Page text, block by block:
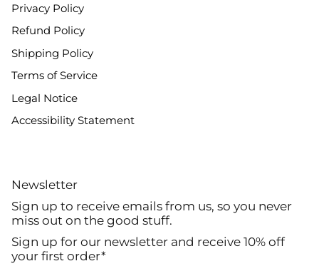
Privacy Policy
Refund Policy
Shipping Policy
Terms of Service
Legal Notice
Accessibility Statement
Newsletter
Sign up to receive emails from us, so you never
miss out on the good stuff.
Sign up for our newsletter and receive 10% off
your first order*